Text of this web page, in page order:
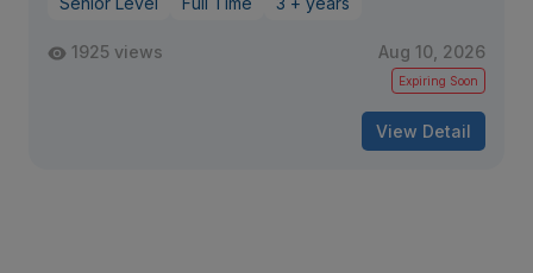
1925 views Aug 10, 2026
Expiring Soon
View Detail